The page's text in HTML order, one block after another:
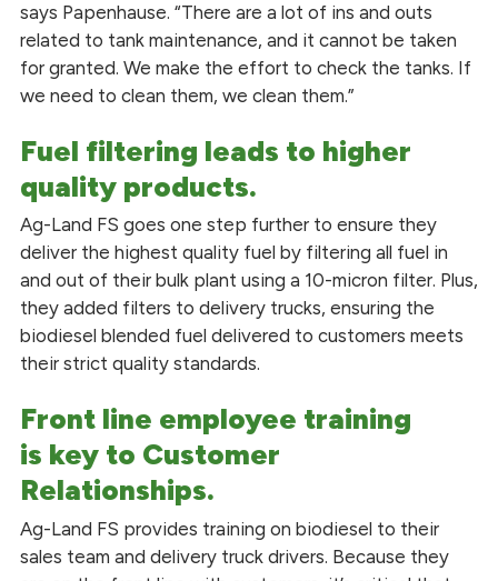
says Papenhause. “There are a lot of ins and outs
related to tank maintenance, and it cannot be taken
for granted. We make the effort to check the tanks. If
we need to clean them, we clean them.”
Fuel filtering leads to higher
quality products.
Ag-Land FS goes one step further to ensure they
deliver the highest quality fuel by filtering all fuel in
and out of their bulk plant using a 10-micron filter. Plus,
they added filters to delivery trucks, ensuring the
biodiesel blended fuel delivered to customers meets
their strict quality standards.
Front line employee training
is keyto Customer
Relationships.
Ag-Land FS provides training on biodiesel to their
sales team and delivery truck drivers. Because they